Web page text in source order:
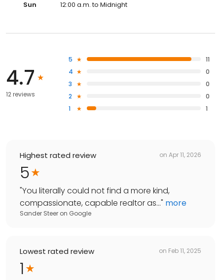
Sun
12:00 a.m. to Midnight
4.7
12 reviews
5
11
4
0
3
0
2
0
1
1
Highest rated review on Apr 11, 2026
5
"You literally could not find a more kind,
compassionate, capable realtor as..." more
Sander Steer on Google
Lowest rated review on Feb 11, 2025
1